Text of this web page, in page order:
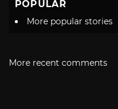
POPULAR
More popular stories
More recent comments